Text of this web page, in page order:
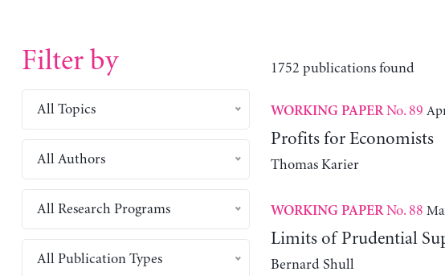
Filter by
All Topics
All Authors
All Research Programs
All Publication Types
1752 publications found
WORKING PAPERNo. 89
Profits for Economists
Thomas Karier
WORKING PAPERNo. 88
Limits of Prudential
Bernard Shull